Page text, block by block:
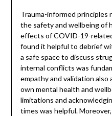
Trauma-informed principles
the safety and wellbeing of
effects of COVID-19-
found it helpful to debrief
a safe space to discuss
internal conflicts was
empathy and validation also
own mental health and
limitations and
times was helpful.